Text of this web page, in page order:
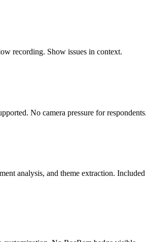
recording. Show issues in context.
No camera pressure for
analysis, and theme extraction. Included